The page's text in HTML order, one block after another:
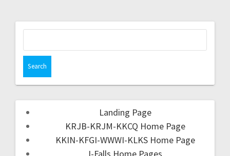
Landing Page
KRJB-KRJM-KKCQ Home Page
KKIN-KFGI-WWWI-KLKS Home Page
I-Falls Home Pages